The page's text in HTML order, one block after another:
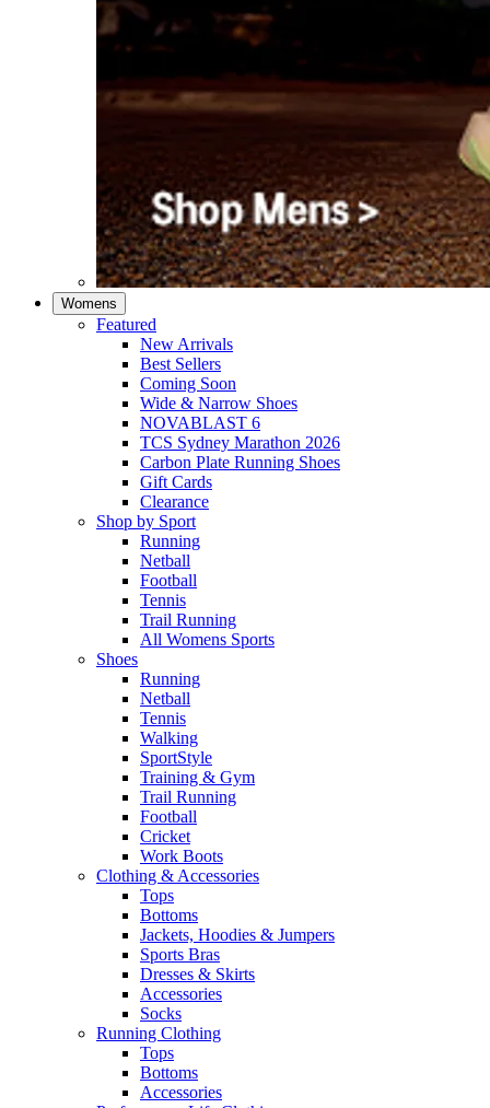
Womens
Featured
New Arrivals​
Best Sellers​
Coming Soon
Wide & Narrow Shoes
NOVABLAST 6
TCS Sydney Marathon 2026
Carbon Plate Running Shoes
Gift Cards
Clearance
Shop by Sport
Running​
Netball​
Football
Tennis
Trail Running
All Womens Sports
Shoes
Running​
Netball​
Tennis​
Walking​
SportStyle
Training & Gym​
Trail Running
Football​
Cricket​
Work Boots
Clothing & Accessories
Tops
Bottoms
Jackets, Hoodies​ & Jumpers
Sports Bras​
Dresses & Skirts
Accessories
Socks​
Running Clothing
Tops
Bottoms
Accessories